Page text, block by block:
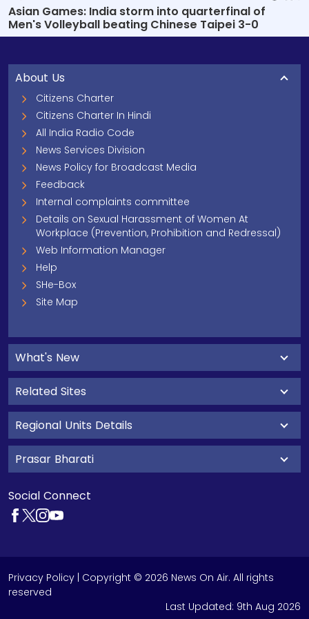
Asian Games: India storm into quarterfinal of
Men's Volleyball beating Chinese Taipei 3-0
About Us
Citizens Charter
Citizens Charter In Hindi
All India Radio Code
News Services Division
News Policy for Broadcast Media
Feedback
Internal complaints committee
Details on Sexual Harassment of Women At
Workplace (Prevention, Prohibition and Redressal)
Web Information Manager
Help
SHe-Box
Site Map
What's New
Related Sites
Regional Units Details
Prasar Bharati
Social Connect
Privacy Policy | Copyright © 2026 News On Air. All rights
reserved
Last Updated: 9th Aug 2026